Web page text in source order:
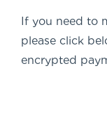
If you need to
please click
encrypted